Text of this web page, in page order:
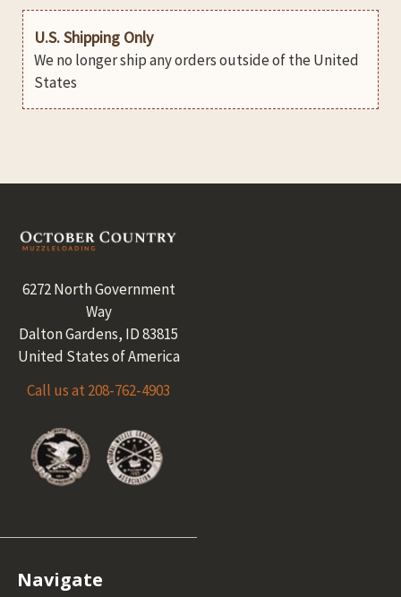
U.S. Shipping Only
We no longer ship any orders outside of the United
States
Footer
6272 North Government
Way
Dalton Gardens, ID 83815
United States of America
Call us at 208-762-4903
Navigate